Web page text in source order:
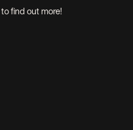
to find out more!